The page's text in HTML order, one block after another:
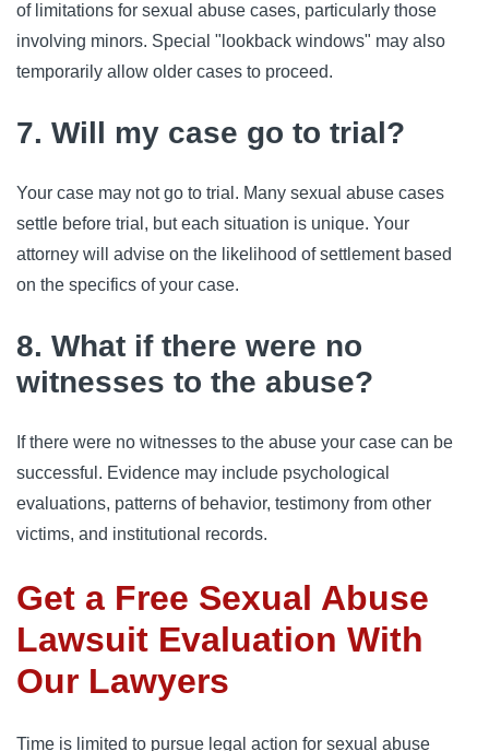
of limitations for sexual abuse cases, particularly those
involving minors. Special "lookback windows" may also
temporarily allow older cases to proceed.
7. Will my case go to trial?
Your case may not go to trial. Many sexual abuse cases
settle before trial, but each situation is unique. Your
attorney will advise on the likelihood of settlement based
on the specifics of your case.
8. What if there were no
witnesses to the abuse?
If there were no witnesses to the abuse your case can be
successful. Evidence may include psychological
evaluations, patterns of behavior, testimony from other
victims, and institutional records.
Get a Free Sexual Abuse
Lawsuit Evaluation With
Our Lawyers
Time is limited to pursue legal action for sexual abuse